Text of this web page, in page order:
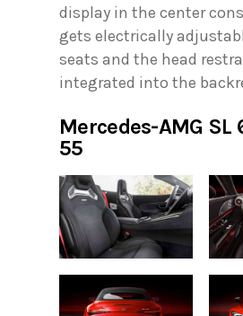
display in the center
gets electrically
seats and the head
integrated into the
Mercedes-AMG SL
55